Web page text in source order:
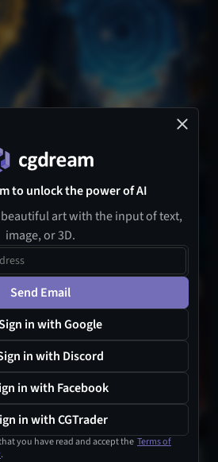
to unlock the power of AI
art with the input of text,
image, or 3D.
Send Email
in with Google
in with Discord
in with Facebook
in with CGTrader
you have read and accept the Terms of
.